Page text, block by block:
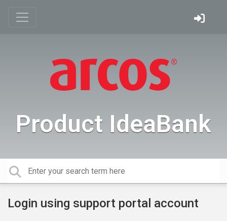
Product IdeaBank
Login using support portal account